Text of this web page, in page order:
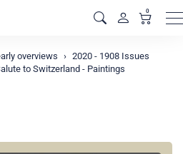
0
overviews
2020 - 1908 Issues
to Switzerland - Paintings